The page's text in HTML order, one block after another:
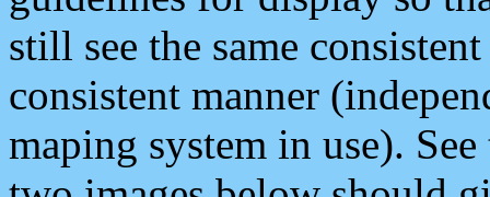
still see the same
consistent manner
maping system in use).